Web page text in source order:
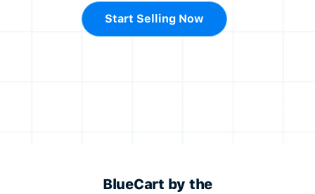
Start Selling Now
BlueCart by the